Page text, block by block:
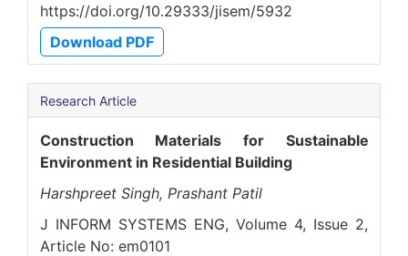
https://doi.org/10.29333/jisem/5932
Download PDF
Research Article
Construction Materials for Sustainable
Environment in Residential Building
Harshpreet Singh, Prashant Patil
J INFORM SYSTEMS ENG, Volume 4, Issue 2,
Article No: em0101